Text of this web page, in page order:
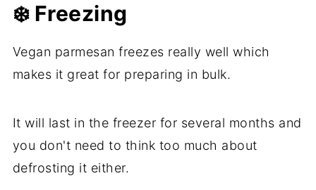
❄️ Freezing
Vegan parmesan freezes really well which
makes it great for preparing in bulk.
It will last in the freezer for several months and
you don't need to think too much about
defrosting it either.